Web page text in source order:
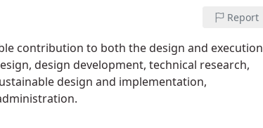
Report
contribution to both the design and execution
design development, technical research,
design and implementation,